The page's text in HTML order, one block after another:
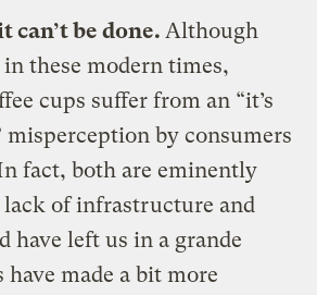
can’t be done. Although
these modern times,
cups suffer from an “it’s
misperception by consumers
fact, both are eminently
of infrastructure and
have left us in a grande
made a bit more